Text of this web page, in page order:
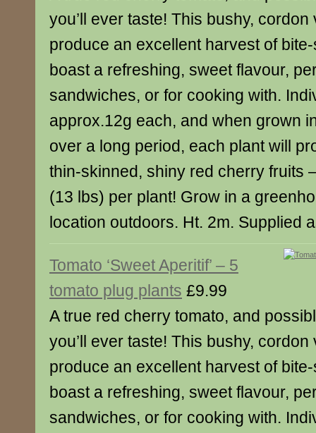
you’ll ever taste! This bushy, cordon
produce an excellent harvest of
boast a refreshing, sweet flavour,
sandwiches, or for cooking with.
approx.12g each, and when grown
over a long period, each plant will
thin-skinned, shiny red cherry fruits
(13 lbs) per plant! Grow in a
location outdoors. Ht. 2m. Supplied
Tomato ‘Sweet Aperitif’ – 5
tomato plug plants £9.99
A true red cherry tomato, and
you’ll ever taste! This bushy, cordon
produce an excellent harvest of
boast a refreshing, sweet flavour,
sandwiches, or for cooking with.